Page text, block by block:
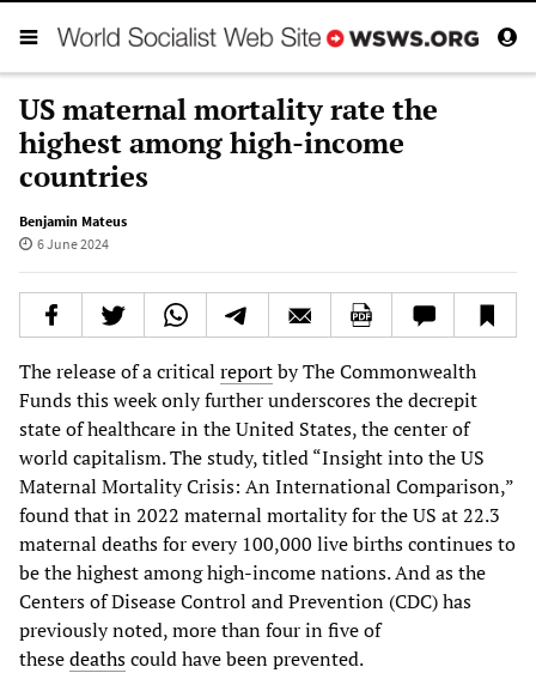
US maternal mortality rate the
highest among high-income
countries
Benjamin Mateus
6 June 2024
The release of a critical reportby The Commonwealth
Funds this week only further underscores the decrepit
state of healthcare in the United States, the center of
world capitalism. The study, titled “Insight into the US
Maternal Mortality Crisis: An International Comparison,”
found that in 2022 maternal mortality for the US at 22.3
maternal deaths for every 100,000 live births continues to
be the highest among high-income nations. And as the
Centers of Disease Control and Prevention (CDC) has
previously noted, more than four in five of
thesedeathscould have been prevented.